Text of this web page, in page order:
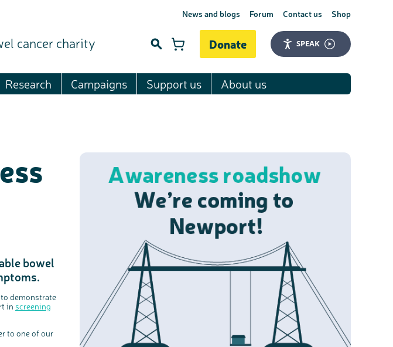
News and blogs Forum Contact us Shop
Donate SPEAK
cancer charity
Research Campaigns Support us About us
bowel
demonstrate
in screening
to one of our
n
Cancer UK with us
views and
brand: Bowel
or 60
clicking